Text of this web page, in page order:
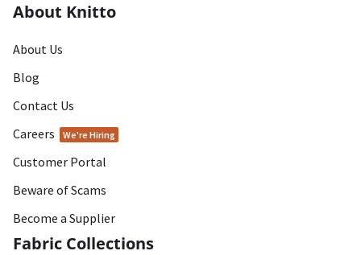
About Knitto
About Us
Blog
Contact Us
Careers
We're Hiring
Customer Portal
Beware of Scams
Become a Supplier
Fabric Collections